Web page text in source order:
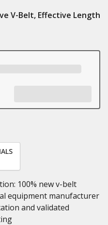
V-Belt, Effective Length
100% new v-belt
equipment manufacturer
and validated